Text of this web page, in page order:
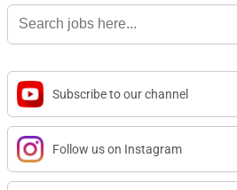
Search
for:
Subscribe to our channel
Follow us on Instagram